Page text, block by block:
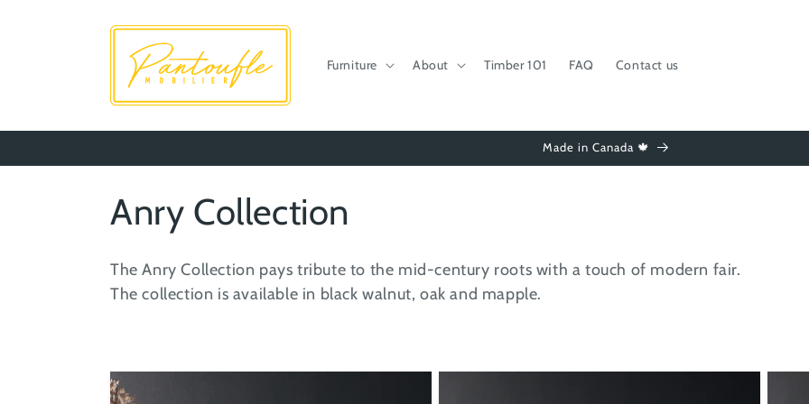
Furniture About Timber 101 FAQ Contact us
Made in Canada 🍁
C
o
l
Anry Collection
The Anry Collection pays tribute to the mid-century roots with a touch of modern fair.
The collection is available in black walnut, oak and mapple.